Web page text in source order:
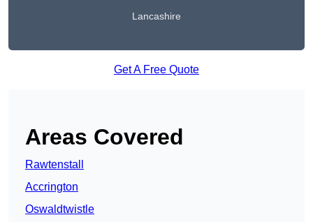
Lancashire
Get A Free Quote
Areas Covered
Rawtenstall
Accrington
Oswaldtwistle